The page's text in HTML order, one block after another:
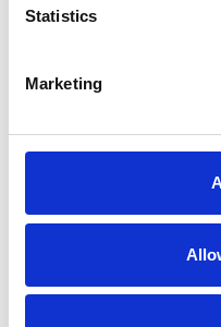
Statistics
Marketing